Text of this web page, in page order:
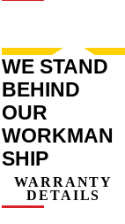
WE STAND
BEHIND
OUR
WORKMAN
SHIP
WARRANTY
DETAILS